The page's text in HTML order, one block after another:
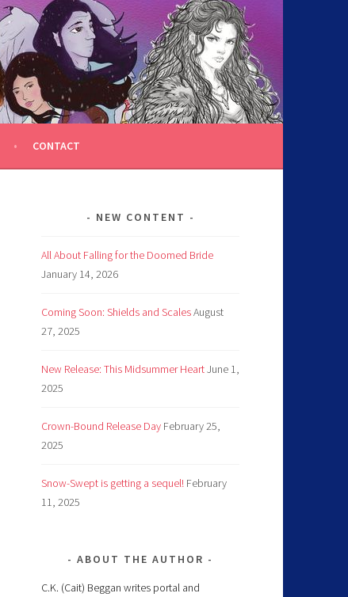
CONTACT
NEW CONTENT
All About Falling for the Doomed Bride
January 14, 2026
Coming Soon: Shields and ScalesAugust
27, 2025
New Release: This Midsummer HeartJune 1,
2025
Crown-Bound Release Day February 25,
2025
Snow-Swept is getting a sequel! February
11, 2025
ABOUT THE AUTHOR
C.K. (Cait) Beggan writes portal and